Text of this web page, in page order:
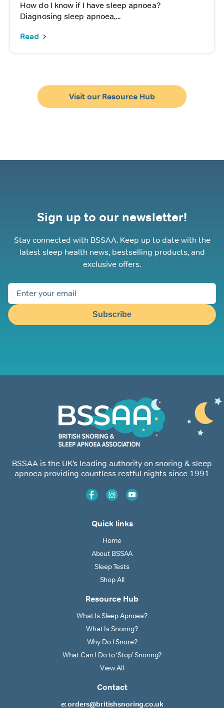
How do I know if I have sleep apnoea?
Diagnosing sleep apnoea,...
Read
Visit our Resource Hub
Sign up to our newsletter!
Stay connected with BSSAA. Keep up to date with the
latest sleep health news, bestselling products, and
exclusive offers.
Subscribe
BSSAA is the UK’s leading authority on snoring & sleep
apnoea providing countless restful nights since 1991
Quick links
Home
About BSSAA
Sleep Tests
Shop All
Resource Hub
What Is Sleep Apnoea?
What Is Snoring?
Why Do I Snore?
What Can I Do to ‘Stop’ Snoring?
View All
Contact
e: orders@britishsnoring.co.uk